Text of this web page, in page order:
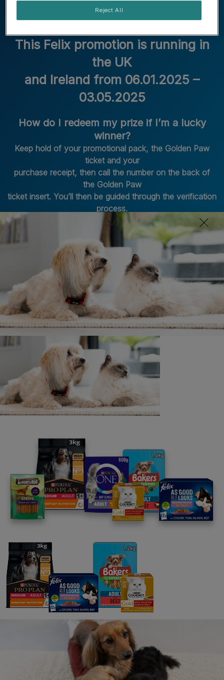
This Felix promotion is running in
the UK
and Ireland from 06.01.2025 –
03.05.2025
How do I redeem my prize if I’m a lucky
winner?
Keep hold of your promotional pack, the Golden Paw
ticket and your
purchase receipt, then call the number on the back of
the Golden Paw
ticket insert. You’ll then be guided through the verification
process.
How long do I have to redeem my prize if I
win?
You have until 30/09/2025 to claim your prize.
How do I enter into the daily cash prize
draw?
Please follow the instructions on the entry page.
Don’t forget to keep your receipt!
How many prizes are available in total?
There are 51 Golden Paw tickets to be won. 50 in the UK
and 1 in ROI.
A Daily cash prize draw will be run simultaneously where
11 winners
will be drawn a day. 10 in the UK and 1 in ROI, for the
chance to win £/€10.
promotion?
As Good As It Looks
FELIX As Good As It Looks Meaty Selection in Jelly Wet
Cat Food 12x85g
FELIX As Good As It Looks Favourites Selection Wet
Cat Food 12x85g
FELIX As Good As It Looks Meaty Selection in Jelly Wet
FELIX As Good As It Looks Ocean Feasts Wet Cat Food
12x85g
FELIX As Good As It Looks Vegetable in Jelly Wet Cat
Food 12x85g
FELIX As Good As it Looks Favourites Selection in Jelly
Wet Cat Food 40x85g
40x85g
Doubly Delicious
FELIX Doubly Delicious Fish Selection in Jelly Wet Cat
Food 12x85g
FELIX Doubly Delicious Ocean Recipes Wet Cat Food
Reject All